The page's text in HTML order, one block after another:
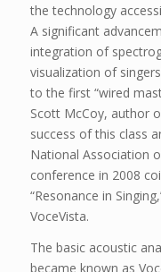
the technology
A significant
integration of
visualization of
to the first “wired
Scott McCoy, author
success of this class
National Association
conference in 2008
“Resonance in
VoceVista.
The basic acoustic
became known as